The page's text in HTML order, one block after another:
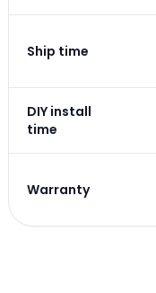
Ship time
DIY install
time
Warranty